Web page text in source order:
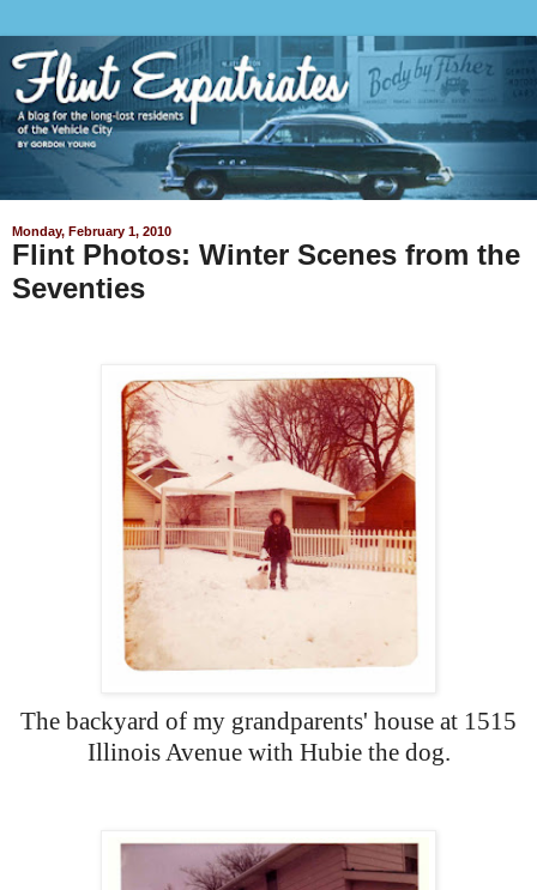
Monday, February 1, 2010
Flint Photos: Winter Scenes from the
Seventies
The backyard of my grandparents' house at 1515
Illinois Avenue with Hubie the dog.